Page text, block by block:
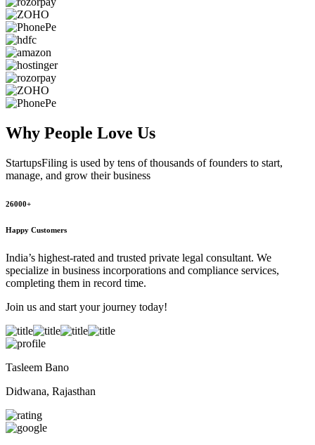
Why People Love Us
StartupsFiling is used by tens of thousands of founders to start,
manage, and grow their business
26000+
Happy Customers
India’s highest-rated and trusted private legal consultant. We
specialize in business incorporations and compliance services,
completing them in record time.
Join us and start your journey today!
Tasleem Bano
Didwana, Rajasthan